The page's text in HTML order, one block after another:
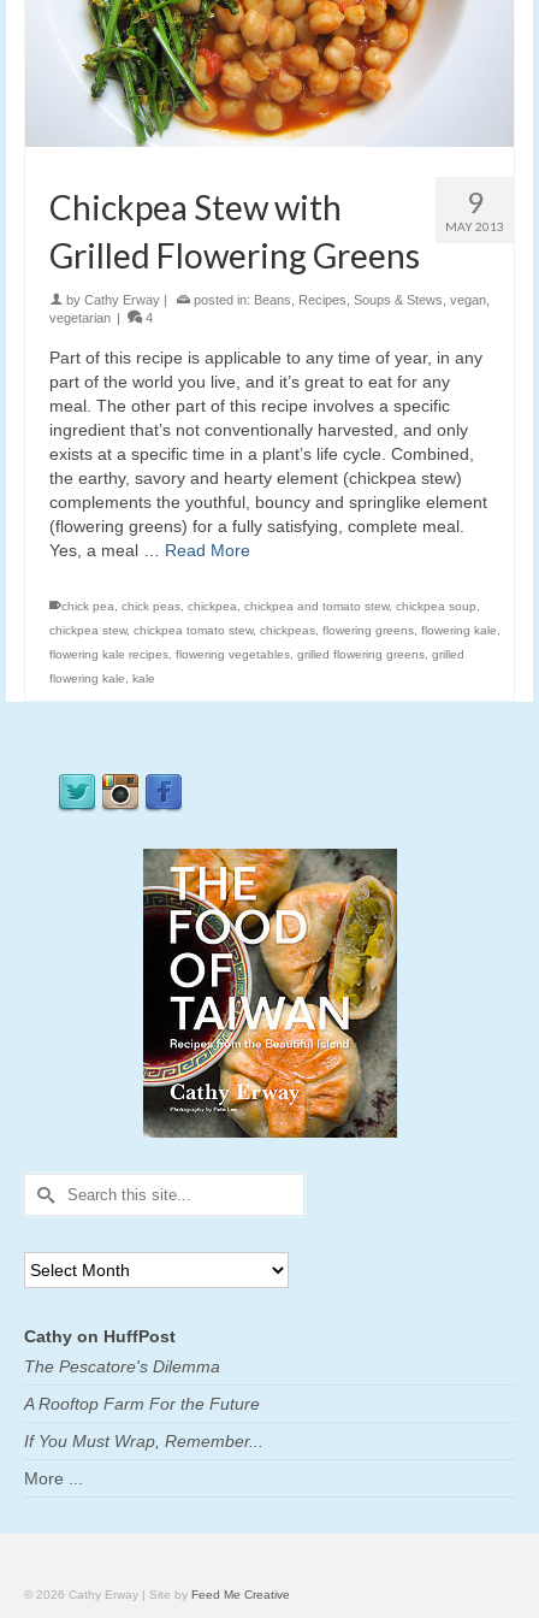
9
MAY 2013
Chickpea Stew with
Grilled Flowering Greens
by Cathy Erway posted in: Beans Recipes Soups & Stews vegan
vegetarian
4
Part of this recipe is applicable to any time of year, in any
part of the world you live, and it’s great to eat for any
meal. The other part of this recipe involves a specific
ingredient that’s not conventionally harvested, and only
exists at a specific time in a plant’s life cycle. Combined,
the earthy, savory and hearty element (chickpea stew)
complements the youthful, bouncy and springlike element
(flowering greens) for a fully satisfying, complete meal.
Yes, a meal … Read More
chick pea, chick peas, chickpea, chickpea and tomato stew, chickpea soup,
chickpea stew, chickpea tomato stew, chickpeas, flowering greens, flowering kale,
flowering kale recipes, flowering vegetables, grilled flowering greens, grilled
flowering kale, kale
Search
for:
Archives
Cathy on HuffPost
The Pescatore's Dilemma
A Rooftop Farm For the Future
If You Must Wrap, Remember...
More ...
© 2026 Cathy Erway | Site by Feed Me Creative